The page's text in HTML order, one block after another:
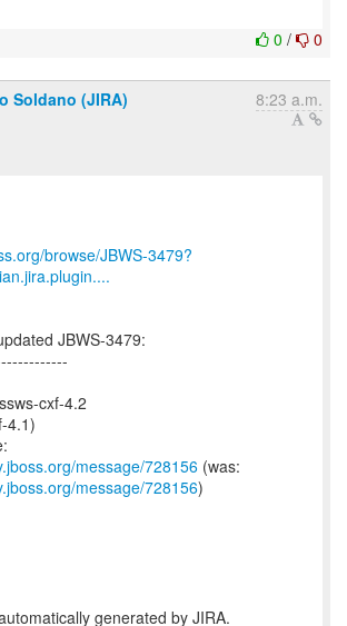
0 / 0
Soldano (JIRA) 8:23 a.m.
browse/JBWS-3479?
JBWS-3479:
cxf-4.2
4.1)
message/728156
message/728156)
generated by JIRA.